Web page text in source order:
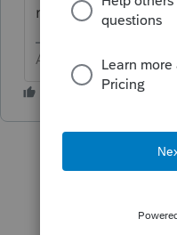
return.
Answers are easy.